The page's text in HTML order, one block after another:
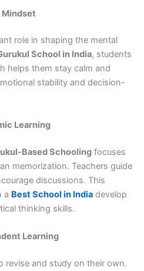
role in shaping the mental
School in India, students
helps them stay calm and
stability and decision-
Learning
Based Schooling focuses
memorization. Teachers guide
discussions. This
a Best School in India develop
thinking skills.
Learning
revise and study on their own.